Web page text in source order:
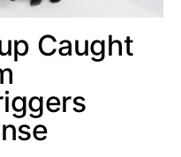
Caught